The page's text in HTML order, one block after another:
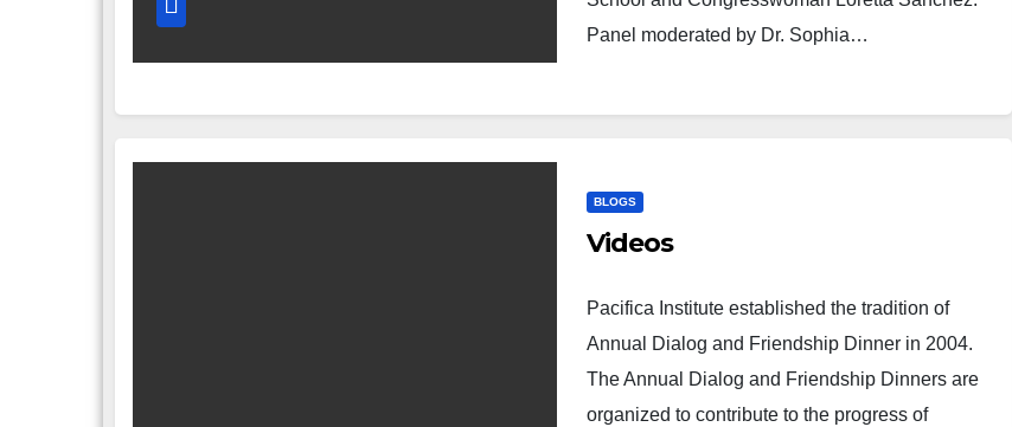
Panel moderated by Dr. Sophia…
BLOGS
Videos
Pacifica Institute established the tradition of
Annual Dialog and Friendship Dinner in 2004.
The Annual Dialog and Friendship Dinners are
organized to contribute to the progress of